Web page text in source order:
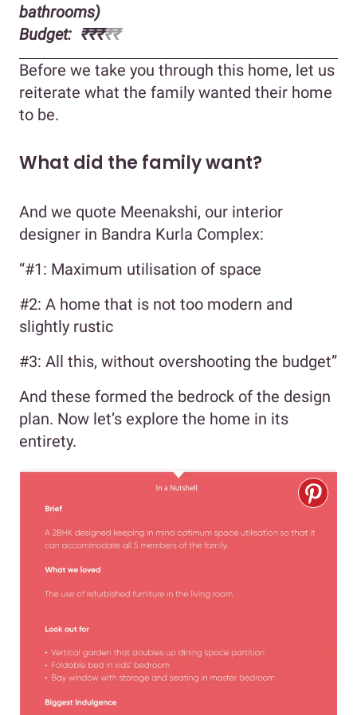
bathrooms)
Budget: ₹₹₹₹₹
Before we take you through this home, let us
reiterate what the family wanted their home
to be.
What did the family want?
And we quote Meenakshi, our interior
designer in Bandra Kurla Complex:
“#1: Maximum utilisation of space
#2: A home that is not too modern and
slightly rustic
#3: All this, without overshooting the budget”
And these formed the bedrock of the design
plan. Now let’s explore the home in its
entirety.